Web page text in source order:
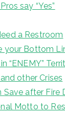
say “Yes”
a Restroom
your Bottom
“ENEMY”
other Crises
Save after Fire
Motto to